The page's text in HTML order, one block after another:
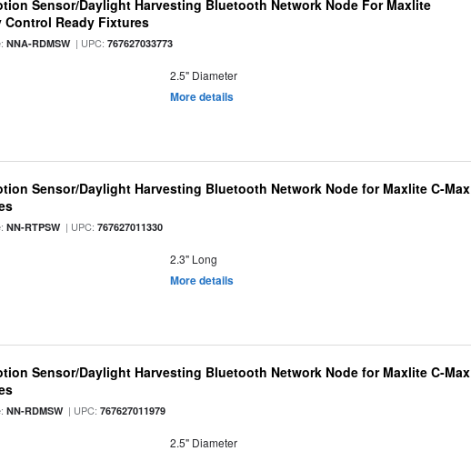
Sensor/Daylight Harvesting Bluetooth Network Node For Maxlite
Control Ready Fixtures
NNA-RDMSW| UPC:767627033773
2.5" Diameter
More details
Sensor/Daylight Harvesting Bluetooth Network Node for Maxlite C-Max
NN-RTPSW| UPC:767627011330
2.3" Long
More details
Sensor/Daylight Harvesting Bluetooth Network Node for Maxlite C-Max
NN-RDMSW| UPC:767627011979
2.5" Diameter